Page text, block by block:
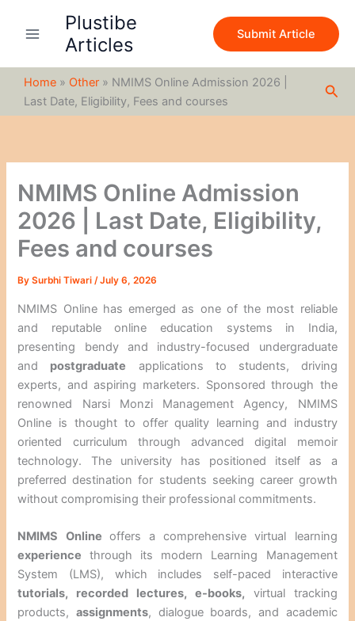
Plustibe
Articles
Submit Article
Home » Other » NMIMS Online Admission 2026 |
Last Date, Eligibility, Fees and courses
NMIMS Online Admission
2026 | Last Date, Eligibility,
Fees and courses
BySurbhi Tiwari/July 6, 2026
NMIMS Online has emerged as one of the most reliable
and reputable online education systems in India,
presenting bendy and industry-focused undergraduate
and postgraduate applications to students, driving
experts, and aspiring marketers. Sponsored through the
renowned Narsi Monzi Management Agency, NMIMS
Online is thought to offer quality learning and industry
oriented curriculum through advanced digital memoir
technology. The university has positioned itself as a
preferred destination for students seeking career growth
without compromising their professional commitments.
NMIMS Online offers a comprehensive virtual learning
experience through its modern Learning Management
System (LMS), which includes self-paced interactive
tutorials, recorded lectures,
e-books, virtual tracking
products,assignments, dialogue boards, and academic
c